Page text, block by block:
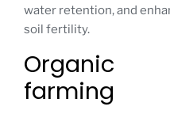
water retention, and
soil fertility.
Organic
farming